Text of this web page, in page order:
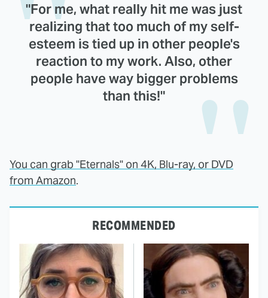
"For me, what really hit me was just
realizing that too much of my self-
esteem is tied up in other people's
reaction to my work. Also, other
people have way bigger problems
than this!"
You can grab "Eternals" on 4K, Blu-ray, or DVD
from Amazon.
RECOMMENDED